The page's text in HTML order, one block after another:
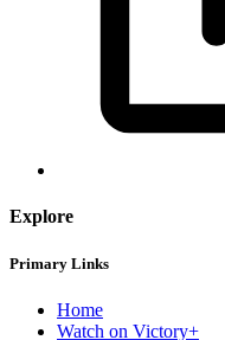
Explore
Primary Links
Home
Watch on Victory+